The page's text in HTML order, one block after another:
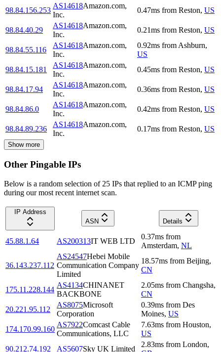
98.84.156.253
AS14618Amazon.com,
Inc.
0.47ms from Reston, US
98.84.40.29
AS14618Amazon.com,
Inc.
0.21ms from Reston, US
98.84.55.116
AS14618Amazon.com,
Inc.
0.92ms from Ashburn,
US
98.84.15.181
AS14618Amazon.com,
Inc.
0.45ms from Reston, US
98.84.17.94
AS14618Amazon.com,
Inc.
0.36ms from Reston, US
98.84.86.0
AS14618Amazon.com,
Inc.
0.42ms from Reston, US
98.84.89.236
AS14618Amazon.com,
Inc.
0.17ms from Reston, US
Show more
Other Pingable IPs
Below is a random selection of 25 IPs that replied to an ICMP ping
during our most recent internet scan.
IP Address
ASN
Details
45.88.1.64 AS200313IT WEB LTD
0.37ms from
Amsterdam, NL
36.143.237.112
AS24547Hebei Mobile
Communication Company
Limited
18.57ms from Beijing,
CN
175.11.228.144
AS4134CHINANET
BACKBONE
2.05ms from Changsha,
CN
20.221.95.112
AS8075Microsoft
Corporation
0.39ms from Des
Moines, US
174.170.99.160
AS7922Comcast Cable
Communications, LLC
7.63ms from Houston,
US
90.212.74.192
AS5607Sky UK Limited
2.83ms from London,